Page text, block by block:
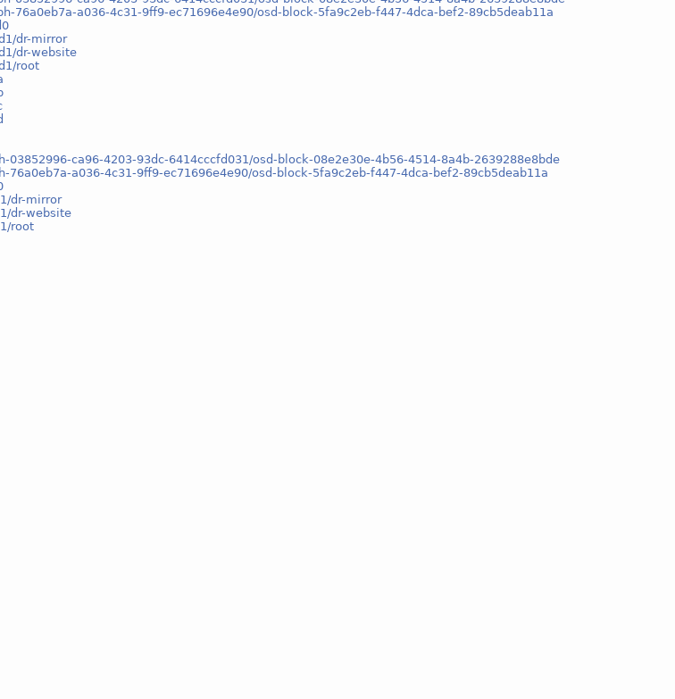
76a0eb7a-a036-4c31-9ff9-ec71696e4e90/osd-block-5fa9c2eb-f447-4dca-bef2-89cb5deab11a
dr-mirror
dr-website
root
ca96-4203-93dc-6414cccfd031/osd-block-08e2e30e-4b56-4514-8a4b-2639288e8bde
76a0eb7a-a036-4c31-9ff9-ec71696e4e90/osd-block-5fa9c2eb-f447-4dca-bef2-89cb5deab11a
dr-mirror
dr-website
root